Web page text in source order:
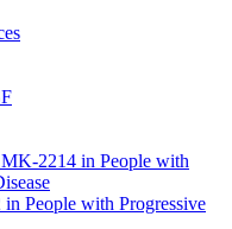
2214 in People with
People with Progressive